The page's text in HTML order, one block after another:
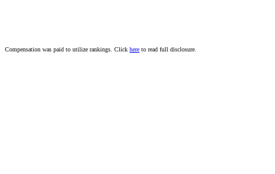
Compensation was paid to utilize rankings. Click here to read full disclosure.